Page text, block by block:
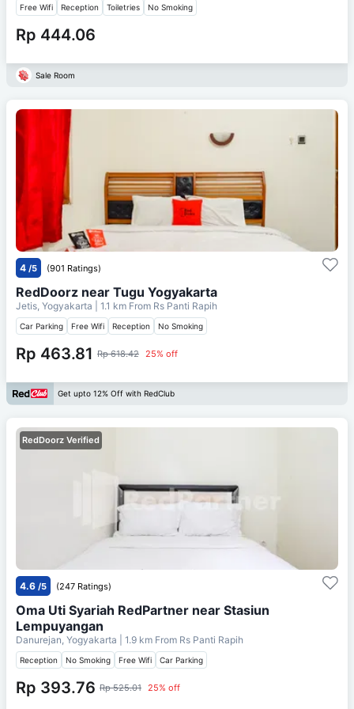
Free Wifi Reception Toiletries No Smoking
Rp 444.06
Sale Room
4 /5 (901 Ratings)
RedDoorz near Tugu Yogyakarta
Jetis, Yogyakarta | 1.1 km From Rs Panti Rapih
Car Parking Free Wifi Reception No Smoking
Rp 463.81 Rp 618.42 25% off
Get upto 12% Off with RedClub
RedDoorz Verified
4.6 /5 (247 Ratings)
Oma Uti Syariah RedPartner near Stasiun
Lempuyangan
Danurejan, Yogyakarta | 1.9 km From Rs Panti Rapih
Reception No Smoking Free Wifi Car Parking
Rp 393.76 Rp 525.01 25% off